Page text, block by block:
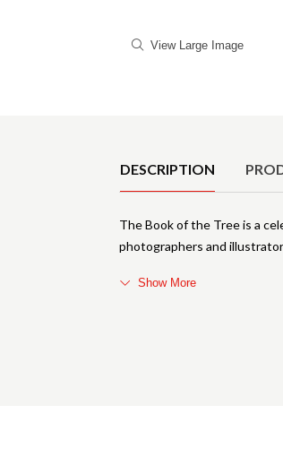
View Large Image
DESCRIPTION
The Book of the Tree is a
photographers and
Show More